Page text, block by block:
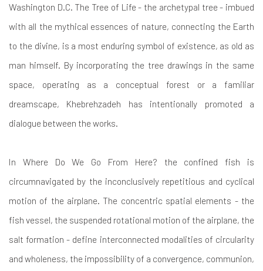
Washington D.C. The Tree of Life - the archetypal tree - imbued
with all the mythical essences of nature, connecting the Earth
to the divine, is a most enduring symbol of existence, as old as
man himself. By incorporating the tree drawings in the same
space, operating as a conceptual forest or a familiar
dreamscape, Khebrehzadeh has intentionally promoted a
dialogue between the works.
In Where Do We Go From Here? the confined fish is
circumnavigated by the inconclusively repetitious and cyclical
motion of the airplane. The concentric spatial elements - the
fish vessel, the suspended rotational motion of the airplane, the
salt formation - define interconnected modalities of circularity
and wholeness, the impossibility of a convergence, communion,